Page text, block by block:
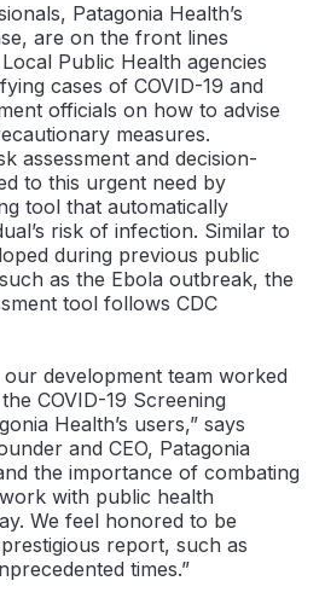
Patagonia Health’s
are on the front lines
Public Health agencies
cases of COVID-19 and
officials on how to advise
measures.
assessment and decision-
to this urgent need by
tool that automatically
risk of infection. Similar to
during previous public
as the Ebola outbreak, the
tool follows CDC
development team worked
COVID-19 Screening
Health’s users,” says
and CEO, Patagonia
the importance of combating
with public health
We feel honored to be
report, such as
times.”